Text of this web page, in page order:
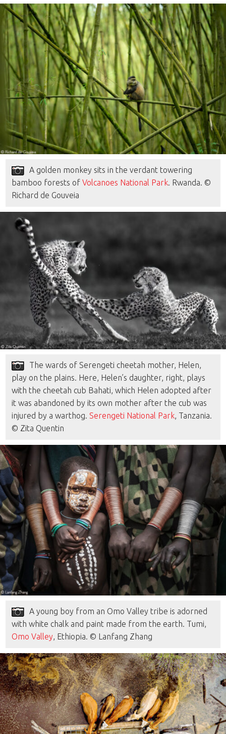
A golden monkey sits in the verdant towering
bamboo forests ofVolcanoes National Park. Rwanda. ©
Richard de Gouveia
The wards of Serengeti cheetah mother, Helen,
play on the plains. Here, Helen’s daughter, right, plays
with the cheetah cub Bahati, which Helen adopted after
it was abandoned by its own mother after the cub was
injured by a warthog.Serengeti National Park, Tanzania.
© Zita Quentin
A young boy from an Omo Valley tribe is adorned
with white chalk and paint made from the earth. Tumi,
Omo Valley, Ethiopia. © Lanfang Zhang